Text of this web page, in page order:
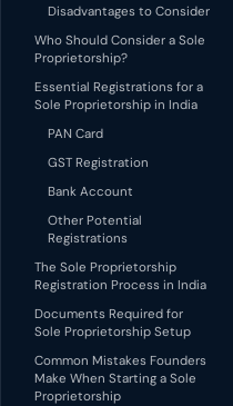
Disadvantages to Consider
Who Should Consider a Sole
Proprietorship?
Essential Registrations for a
Sole Proprietorship in India
PAN Card
GST Registration
Bank Account
Other Potential
Registrations
The Sole Proprietorship
Registration Process in India
Documents Required for
Sole Proprietorship Setup
Common Mistakes Founders
Make When Starting a Sole
Proprietorship